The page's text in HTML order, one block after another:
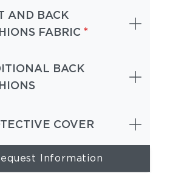
AND BACK
FABRIC *
BACK
COVER
Information